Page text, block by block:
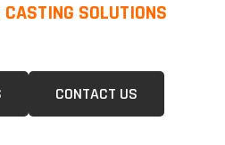
SOLUTIONS
CONTACT US